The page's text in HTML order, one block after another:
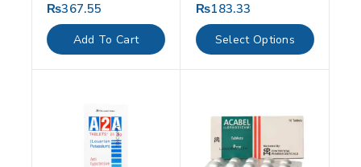
0
out
of
5
₨367.55
Add To Cart
0
out
of
5
₨183.33
Select Options